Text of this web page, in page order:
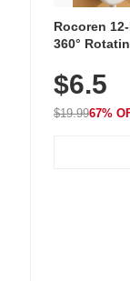
Rocoren
360°
Nightstand,
$6.5
$19.9967%